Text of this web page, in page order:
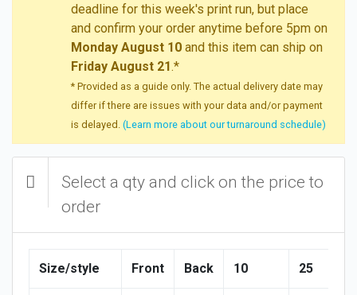
deadline for this week's print run, but place
and confirm your order anytime before 5pm on
Monday August 10 and this item can ship on
Friday August 21.*
* Provided as a guide only. The actual delivery date may
differ if there are issues with your data and/or payment
is delayed. (Learn more about our turnaround schedule)
Select a qty and click on the price to
order
Size/style Front Back 10 25